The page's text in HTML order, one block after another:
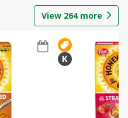
View 264more